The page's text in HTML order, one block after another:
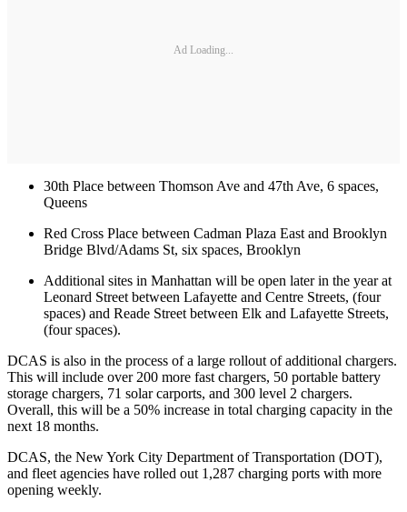
Ad Loading...
30th Place between Thomson Ave and 47th Ave, 6 spaces,
Queens
Red Cross Place between Cadman Plaza East and Brooklyn
Bridge Blvd/Adams St, six spaces, Brooklyn
Additional sites in Manhattan will be open later in the year at
Leonard Street between Lafayette and Centre Streets, (four
spaces) and Reade Street between Elk and Lafayette Streets,
(four spaces).
DCAS is also in the process of a large rollout of additional chargers.
This will include over 200 more fast chargers, 50 portable battery
storage chargers, 71 solar carports, and 300 level 2 chargers.
Overall, this will be a 50% increase in total charging capacity in the
next 18 months.
DCAS, the New York City Department of Transportation (DOT),
and fleet agencies have rolled out 1,287 charging ports with more
opening weekly.